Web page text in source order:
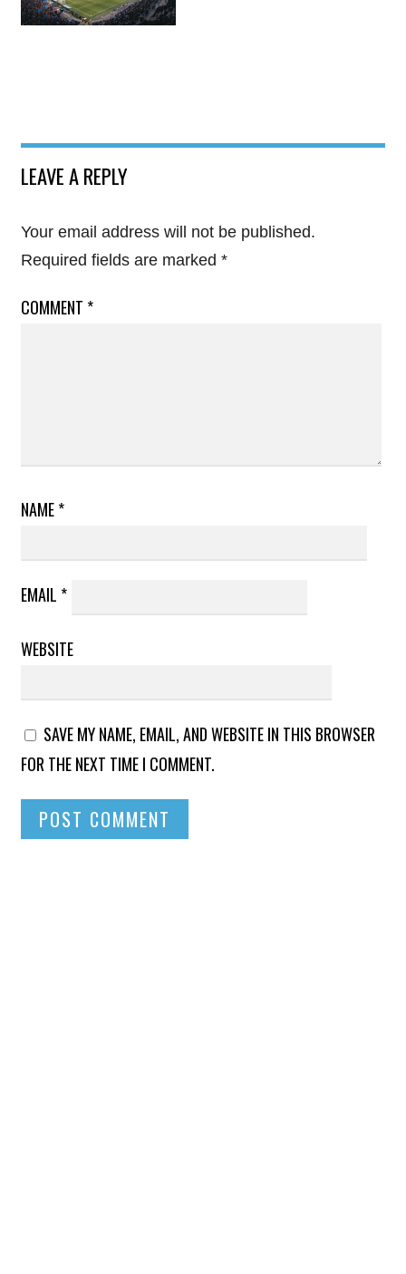
LEAVE A REPLY
Your email address will not be published.
Required fields are marked *
COMMENT *
NAME*
EMAIL *
WEBSITE
SAVE MY NAME, EMAIL, AND WEBSITE IN THIS BROWSER
FOR THE NEXT TIME I COMMENT.